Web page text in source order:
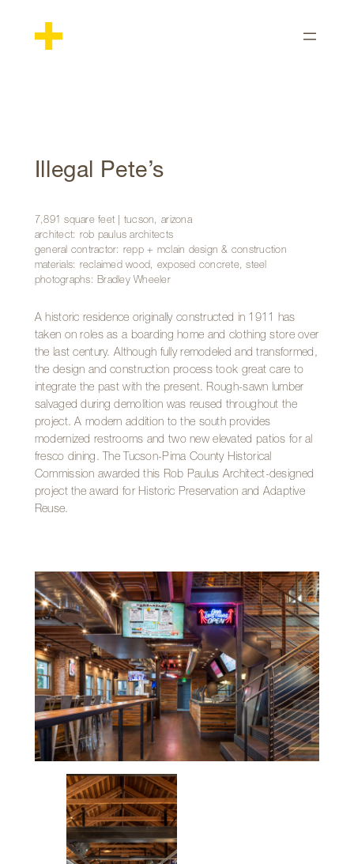
Illegal Pete’s
7,891 square feet | tucson, arizona
architect: rob paulus architects
general contractor: repp + mclain design & construction
materials: reclaimed wood, exposed concrete, steel
photographs: Bradley Wheeler
A historic residence originally constructed in 1911 has
taken on roles as a boarding home and clothing store over
the last century. Although fully remodeled and transformed,
the design and construction process took great care to
integrate the past with the present. Rough-sawn lumber
salvaged during demolition was reused throughout the
project. A modern addition to the south provides
modernized restrooms and two new elevated patios for al
fresco dining. The Tucson-Pima County Historical
Commission awarded this Rob Paulus Architect-designed
project the award for Historic Preservation and Adaptive
Reuse.